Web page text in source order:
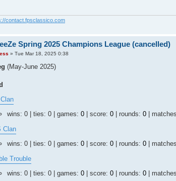
contact.fpsclassico.com
Spring 2025 Champions League (cancelled)
» Tue Mar 18, 2025 0:38
(May-June 2025)
Clan
wins: 0 | ties: 0 | games: 0 | score: 0 | rounds: 0 |
Clan
wins: 0 | ties: 0 | games: 0 | score: 0 | rounds: 0 |
Trouble
wins: 0 | ties: 0 | games: 0 | score: 0 | rounds: 0 |